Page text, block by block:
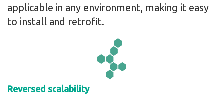
applicable in any environment, making it easy
to install and retrofit.
Reversed scalability